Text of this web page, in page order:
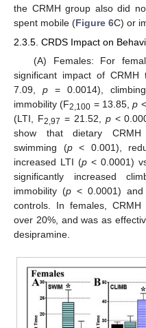
the CRMH group also did
spent mobile (Figure 6C) or
2.3.5. CRDS Impact on
(A) Females: For
significant impact of CRMH
7.09,p = 0.0014),
immobility (F2,100 = 13.85,p
(LTI, F2,97 = 21.52, p<
show that dietary CRMH
swimming (p< 0.001),
increased LTI (p < 0.0001)
significantly increased
immobility (p < 0.0001)
controls. In females,
over 20%, and was as
desipramine.